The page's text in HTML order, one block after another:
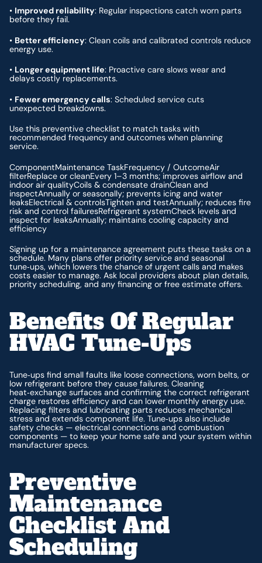
• Improved reliability: Regular inspections catch worn parts
before they fail.
• Better efficiency: Clean coils and calibrated controls reduce
energy use.
• Longer equipment life: Proactive care slows wear and
delays costly replacements.
• Fewer emergency calls: Scheduled service cuts
unexpected breakdowns.
Use this preventive checklist to match tasks with
recommended frequency and outcomes when planning
service.
ComponentMaintenance TaskFrequency / OutcomeAir
filterReplace or cleanEvery 1–3 months; improves airflow and
indoor air qualityCoils & condensate drainClean and
inspectAnnually or seasonally; prevents icing and water
leaksElectrical & controlsTighten and testAnnually; reduces fire
risk and control failuresRefrigerant systemCheck levels and
inspect for leaksAnnually; maintains cooling capacity and
efficiency
Signing up for a maintenance agreement puts these tasks on a
schedule. Many plans offer priority service and seasonal
tune‑ups, which lowers the chance of urgent calls and makes
costs easier to manage. Ask local providers about plan details,
priority scheduling, and any financing or free estimate offers.
Benefits Of Regular
HVAC Tune‑ups
Tune‑ups find small faults like loose connections, worn belts, or
low refrigerant before they cause failures. Cleaning
heat‑exchange surfaces and confirming the correct refrigerant
charge restores efficiency and can lower monthly energy use.
Replacing filters and lubricating parts reduces mechanical
stress and extends component life. Tune‑ups also include
safety checks — electrical connections and combustion
components — to keep your home safe and your system within
manufacturer specs.
Preventive
Maintenance
Checklist And
Scheduling